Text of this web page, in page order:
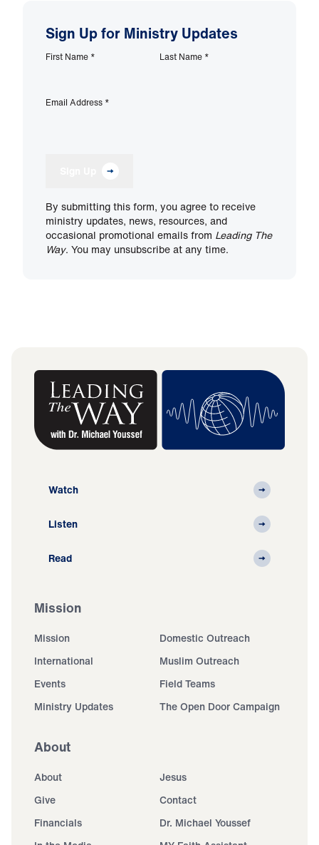
Sign Up for Ministry Updates
First Name * Last Name *
Email Address *
By submitting this form, you agree to receive
ministry updates, news, resources, and
occasional promotional emails from Leading The
Way. You may unsubscribe at any time.
Watch
Listen
Read
Mission
Mission
Domestic Outreach
International
Muslim Outreach
Events
Field Teams
Ministry Updates
The Open Door Campaign
About
About
Jesus
Give
Contact
Financials
Dr. Michael Youssef